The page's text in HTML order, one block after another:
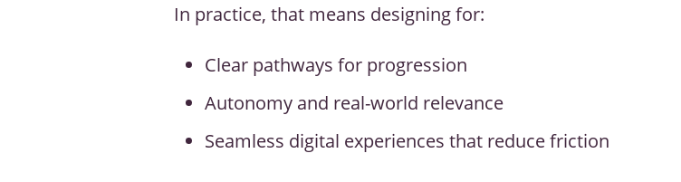
In practice, that means designing for:
Clear pathways for progression
Autonomy and real-world relevance
Seamless digital experiences that reduce friction